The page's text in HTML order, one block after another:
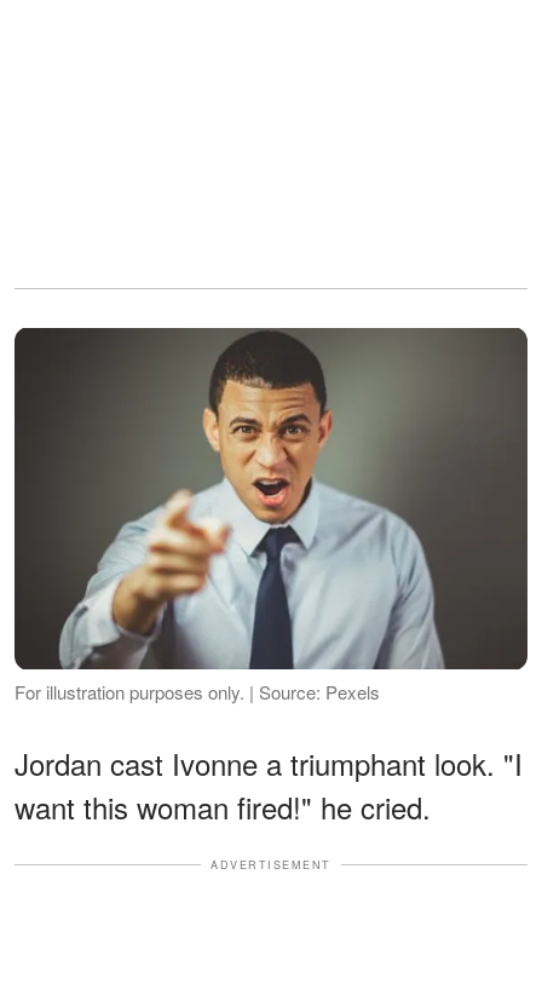
For illustration purposes only. | Source: Pexels
Jordan cast Ivonne a triumphant look. "I
want this woman fired!" he cried.
ADVERTISEMENT